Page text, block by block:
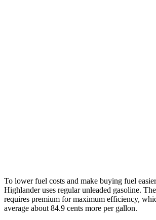
To lower fuel costs and make buying fuel
Highlander uses regular unleaded gasoline.
requires premium for maximum efficiency,
average about 84.9 cents more per gallon.